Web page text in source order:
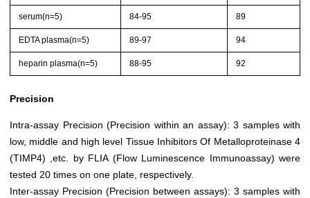
serum(n=5) 84-95 89
EDTA plasma(n=5) 89-97 94
heparin plasma(n=5) 88-95 92
Precision
Intra-assay Precision (Precision within an assay): 3 samples with
low, middle and high level Tissue Inhibitors Of Metalloproteinase 4
(TIMP4) ,etc. by FLIA (Flow Luminescence Immunoassay) were
tested 20 times on one plate, respectively.
Inter-assay Precision (Precision between assays): 3 samples with